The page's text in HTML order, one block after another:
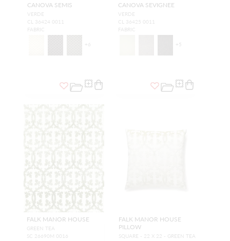
CANOVA SEMIS
VERDE
CL 36424 0011
FABRIC
+ 6
CANOVA SEVIGNEE
VERDE
CL 36425 0011
FABRIC
+5
FALK MANOR HOUSE
GREEN TEA
SC 26690M 0016
FALK MANOR HOUSE
PILLOW
SQUARE - 22 X 22 - GREEN TEA